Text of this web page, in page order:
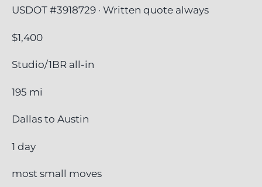
USDOT #3918729 · Written quote always
$1,400
Studio/1BR all-in
195 mi
Dallas to Austin
1 day
most small moves